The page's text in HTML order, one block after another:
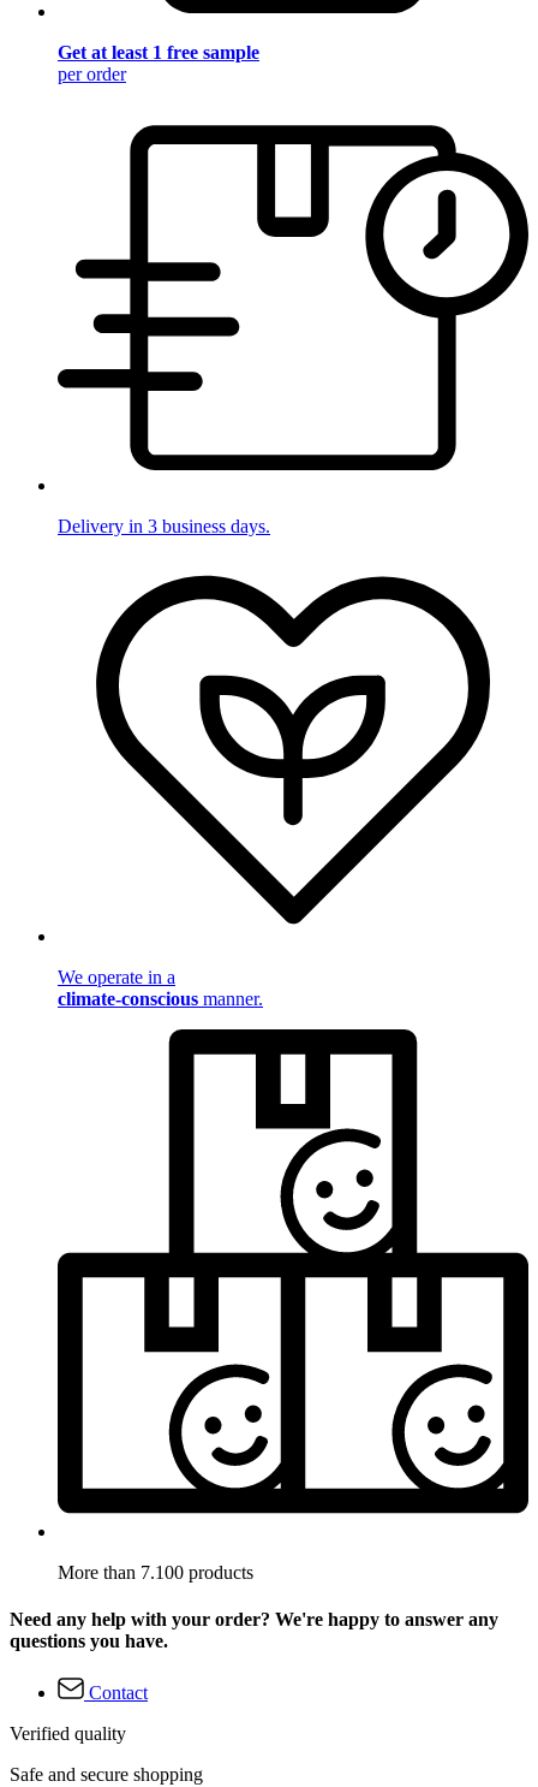
Get at least 1 free sample
per order
Delivery in 3 business days.
We operate in a
climate-conscious manner.
More than 7.100 products
Need any help with your order? We're happy to answer any
questions you have.
Contact
Verified quality
Safe and secure shopping